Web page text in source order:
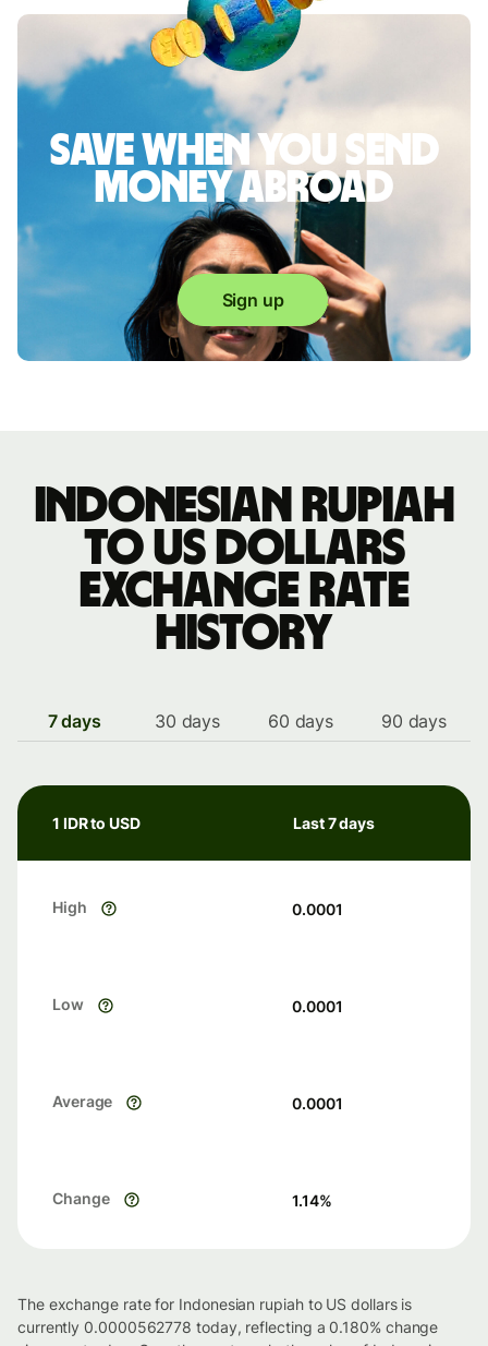
Save when you send
money abroad
Sign up
Indonesian rupiah
to US dollars
exchange rate
history
7 days 30 days 60 days 90 days
1 IDR to USD Last 7 days
High 0.0001
Low 0.0001
Average 0.0001
Change 1.14%
The exchange rate for Indonesian rupiah to US dollars is
currently 0.0000562778 today, reflecting a 0.180% change